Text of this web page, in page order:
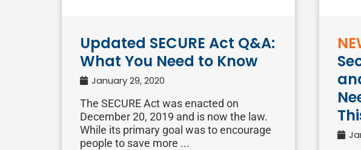
Updated SECURE Act Q&A:
What You Need to Know
January 29, 2020
The SECURE Act was enacted on
December 20, 2019 and is now the law.
While its primary goal was to encourage
people to save more ...